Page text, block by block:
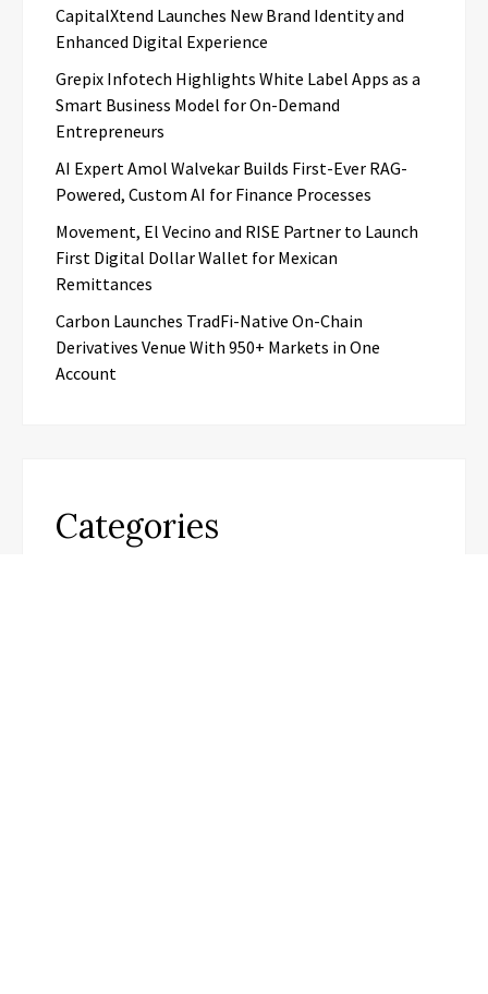
CapitalXtend Launches New Brand Identity and
Enhanced Digital Experience
Grepix Infotech Highlights White Label Apps as a
Smart Business Model for On-Demand
Entrepreneurs
AI Expert Amol Walvekar Builds First-Ever RAG-
Powered, Custom AI for Finance Processes
Movement, El Vecino and RISE Partner to Launch
First Digital Dollar Wallet for Mexican
Remittances
Carbon Launches TradFi-Native On-Chain
Derivatives Venue With 950+ Markets in One
Account
Categories